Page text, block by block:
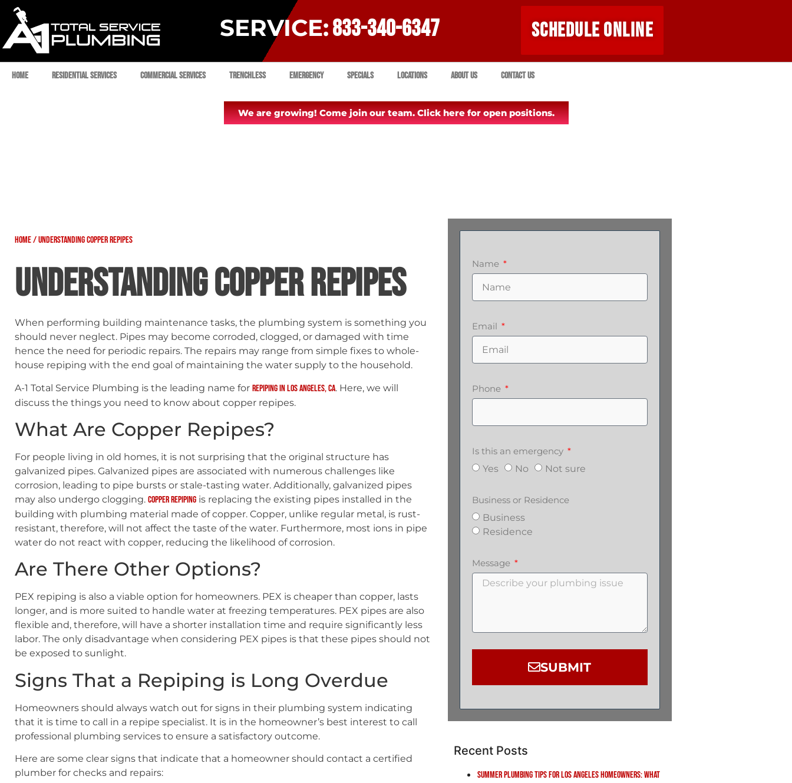
SERVICE:833-340-6347 SCHEDULE ONLINE
Home Residential Services Commercial Services Trenchless Emergency Specials Locations About Us Contact Us
We are growing! Come join our team. Click here for open positions.
Home/Understanding Copper Repipes
UNDERSTANDING COPPER REPIPES
When performing building maintenance tasks, the plumbing system is something you
should never neglect. Pipes may become corroded, clogged, or damaged with time
hence the need for periodic repairs. The repairs may range from simple fixes to whole-
house repiping with the end goal of maintaining the water supply to the household.
A-1 Total Service Plumbing is the leading name for repiping in Los Angeles, CA. Here, we will
discuss the things you need to know about copper repipes.
What Are Copper Repipes?
For people living in old homes, it is not surprising that the original structure has
galvanized pipes. Galvanized pipes are associated with numerous challenges like
corrosion, leading to pipe bursts or stale-tasting water. Additionally, galvanized pipes
may also undergo clogging. Copper repiping is replacing the existing pipes installed in the
building with plumbing material made of copper. Copper, unlike regular metal, is rust-
resistant, therefore, will not affect the taste of the water. Furthermore, most ions in pipe
water do not react with copper, reducing the likelihood of corrosion.
Are There Other Options?
PEX repiping is also a viable option for homeowners. PEX is cheaper than copper, lasts
longer, and is more suited to handle water at freezing temperatures. PEX pipes are also
flexible and, therefore, will have a shorter installation time and require significantly less
labor. The only disadvantage when considering PEX pipes is that these pipes should not
be exposed to sunlight.
Signs That a Repiping is Long Overdue
Homeowners should always watch out for signs in their plumbing system indicating
that it is time to call in a repipe specialist. It is in the homeowner’s best interest to call
professional plumbing services to ensure a satisfactory outcome.
Here are some clear signs that indicate that a homeowner should contact a certified
plumber for checks and repairs:
Name
Email
Phone
Is this an emergency
Yes
No Not sure
Business or Residence
Business
Residence
Message
SUBMIT
Recent Posts
Summer Plumbing Tips for Los Angeles Homeowners: What